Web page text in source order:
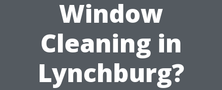
Window
Cleaning in
Lynchburg?